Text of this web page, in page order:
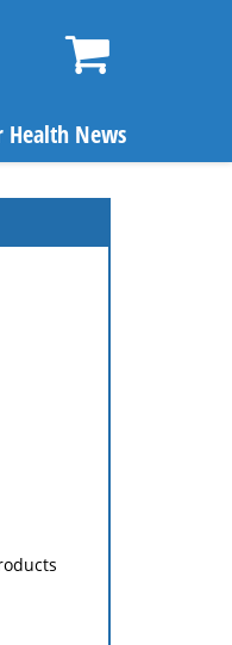
Health News